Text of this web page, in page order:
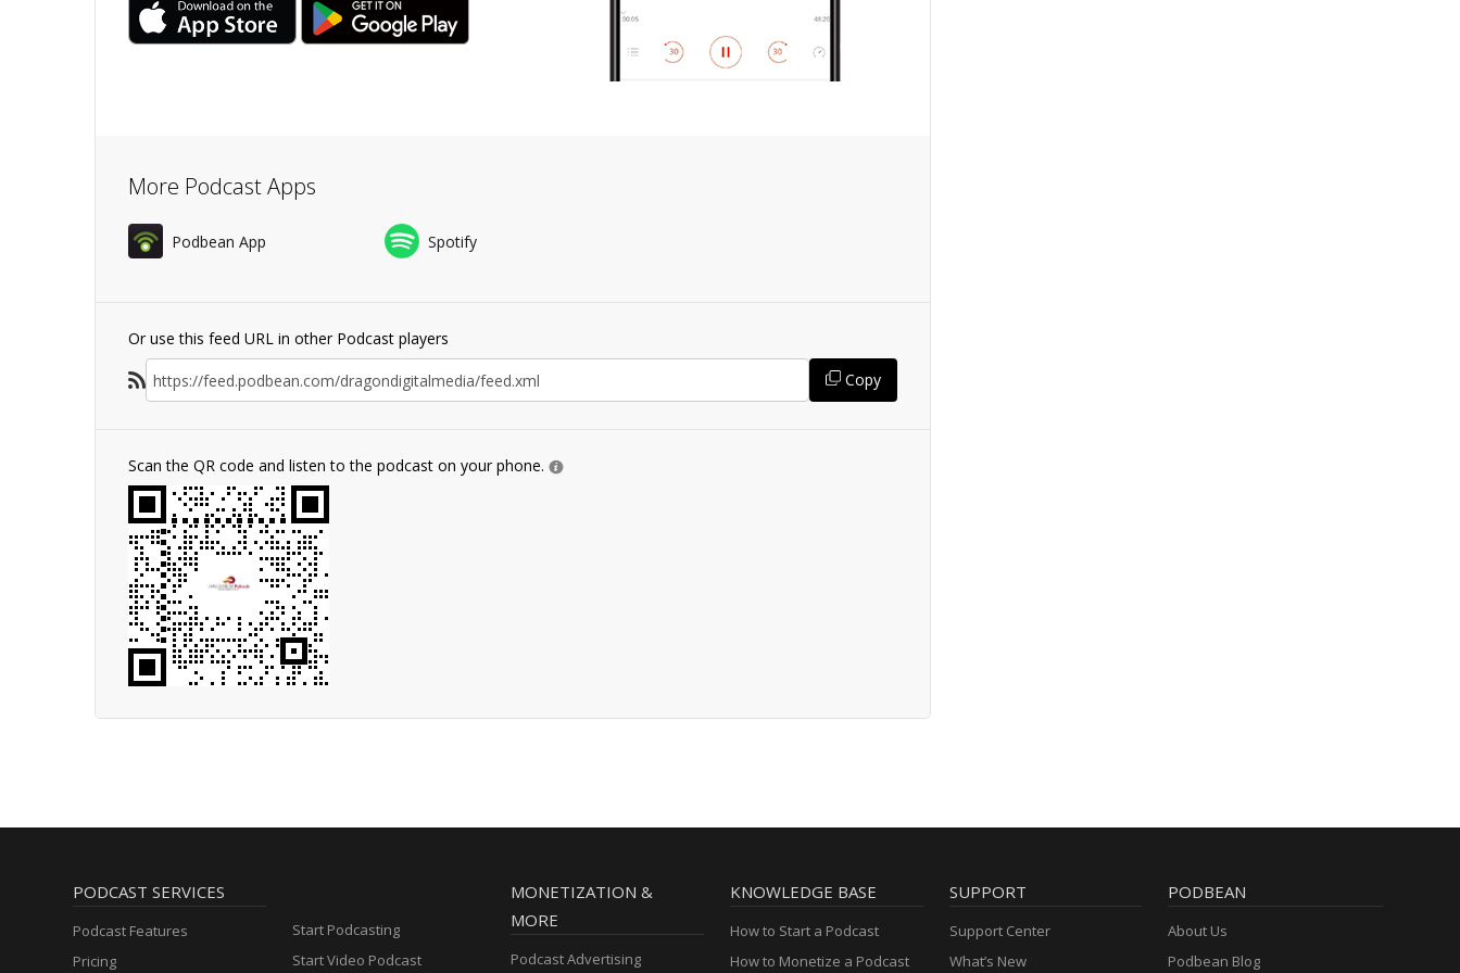
More Podcast Apps
Podbean App Spotify
Or use this feed URL in other Podcast players
Copy
Scan the QR code and listen to the podcast on your phone.
PODCAST SERVICES
Podcast Features
Pricing
Start Podcasting
Start Video Podcast
MONETIZATION &
MORE
Podcast Advertising
KNOWLEDGE BASE
How to Start a Podcast
How to Monetize a Podcast
SUPPORT
Support Center
What’s New
PODBEAN
About Us
Podbean Blog